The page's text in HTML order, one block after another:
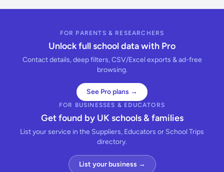
FOR PARENTS & RESEARCHERS
Unlock full school data with Pro
Contact details, deep filters, CSV/Excel exports & ad-free
browsing.
See Pro plans →
FOR BUSINESSES & EDUCATORS
Get found by UK schools & families
List your service in the Suppliers, Educators or School Trips
directory.
List your business →